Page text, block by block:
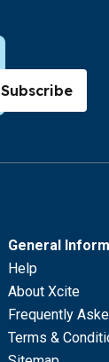
Subscribe
General
Help
About Xcite
Frequently
Terms &